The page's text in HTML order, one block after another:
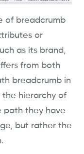
of breadcrumb
or
as its brand,
from both
breadcrumb in
hierarchy of
path they have
but rather the